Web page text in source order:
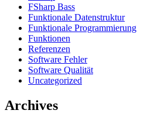
FSharp Bass
Funktionale Datenstruktur
Funktionale Programmierung
Funktionen
Referenzen
Software Fehler
Software Qualität
Uncategorized
Archives